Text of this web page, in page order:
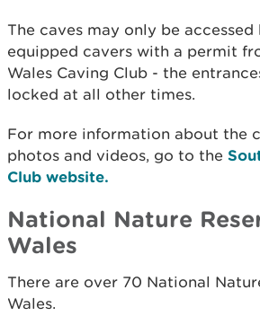
The caves may only be
equipped cavers with a permit
Wales Caving Club - the
locked at all other times.
For more information about the
photos and videos, go to the
Club website.
National Nature
Wales
There are over 70 National
Wales.